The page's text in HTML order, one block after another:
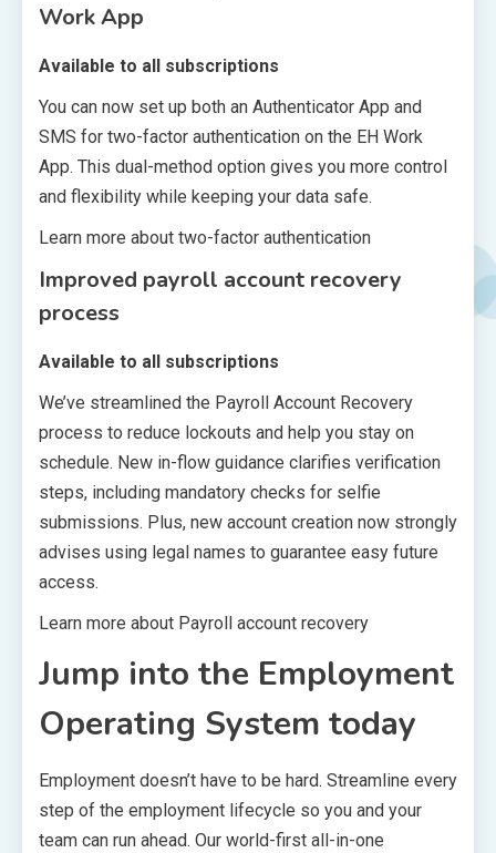
Work App
Available to all subscriptions
You can now set up both an Authenticator App and
SMS for two-factor authentication on the EH Work
App. This dual-method option gives you more control
and flexibility while keeping your data safe.
Learn more about two-factor authentication
Improved payroll account recovery
process
Available to all subscriptions
We’ve streamlined the Payroll Account Recovery
process to reduce lockouts and help you stay on
schedule. New in-flow guidance clarifies verification
steps, including mandatory checks for selfie
submissions. Plus, new account creation now strongly
advises using legal names to guarantee easy future
access.
Learn more about Payroll account recovery
Jump into the Employment
Operating System today
Employment doesn’t have to be hard. Streamline every
step of the employment lifecycle so you and your
team can run ahead. Our world-first all-in-one